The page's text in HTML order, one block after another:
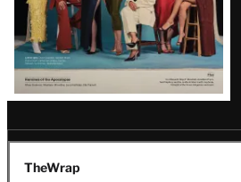
TheWrap